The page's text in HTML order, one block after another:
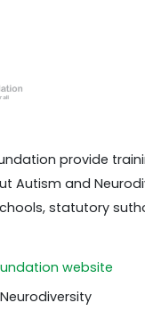
provide
Autism and
statutory
website
Neurodiversity